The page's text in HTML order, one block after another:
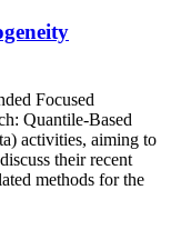
Focused
Quantile-Based
activities, aiming to
their recent
methods for the